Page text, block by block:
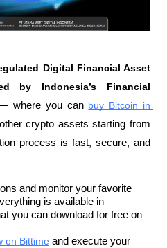
Digital Financial Asset
by Indonesia’s Financial
where you can buy Bitcoin in
crypto assets starting from
process is fast, secure, and
and monitor your favorite
is available in
you can download for free on
on Bittime and execute your